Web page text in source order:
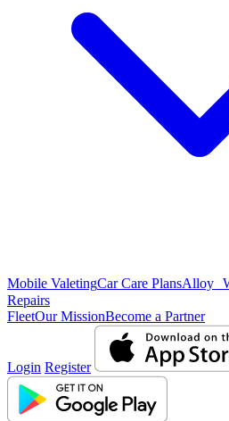
Mobile ValetingCar Care PlansAlloy
Repairs
FleetOur MissionBecome a Partner
Login Register